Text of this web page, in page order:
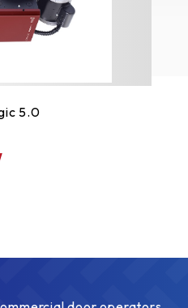
5.0